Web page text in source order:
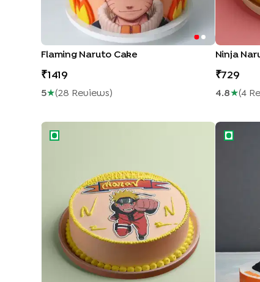
Flaming Naruto Cake
1419
5★(28 ReviewS )
Ninja
729
4.8★(4
Naruto Adventure Cake Naruto